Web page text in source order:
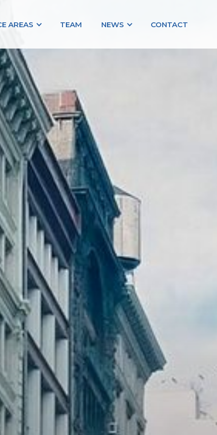
AREAS TEAM NEWS CONTACT